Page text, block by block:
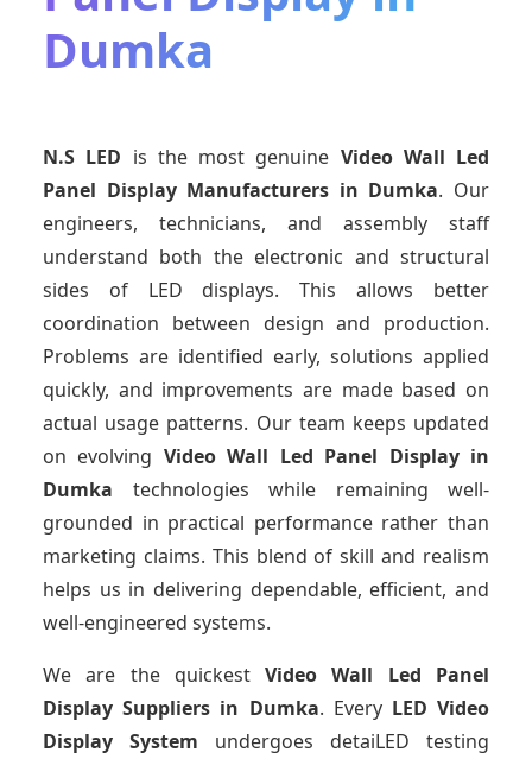
Dumka
N.S LED is the most genuine Video Wall Led
Panel Display Manufacturers in Dumka. Our
engineers, technicians, and assembly staff
understand both the electronic and structural
sides of LED displays. This allows better
coordination between design and production.
Problems are identified early, solutions applied
quickly, and improvements are made based on
actual usage patterns. Our team keeps updated
on evolving Video Wall Led Panel Display in
Dumka technologies while remaining well-
grounded in practical performance rather than
marketing claims. This blend of skill and realism
helps us in delivering dependable, efficient, and
well-engineered systems.
We are the quickestVideo Wall Led Panel
Display Suppliers in Dumka. Every LED Video
Display System undergoes detaiLED testing